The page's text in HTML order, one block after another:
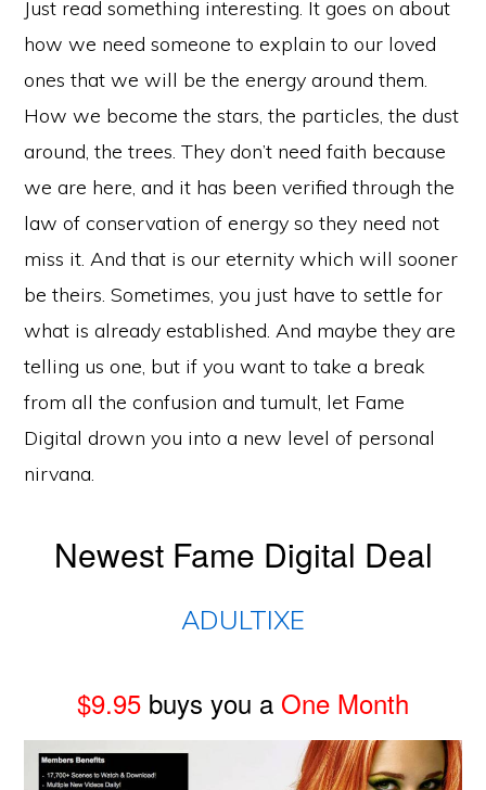
Just read something interesting. It goes on about
how we need someone to explain to our loved
ones that we will be the energy around them.
How we become the stars, the particles, the dust
around, the trees. They don’t need faith because
we are here, and it has been verified through the
law of conservation of energy so they need not
miss it. And that is our eternity which will sooner
be theirs. Sometimes, you just have to settle for
what is already established. And maybe they are
telling us one, but if you want to take a break
from all the confusion and tumult, let Fame
Digital drown you into a new level of personal
nirvana.
Newest Fame Digital Deal
ADULTIXE
$9.95 buys you a One Month